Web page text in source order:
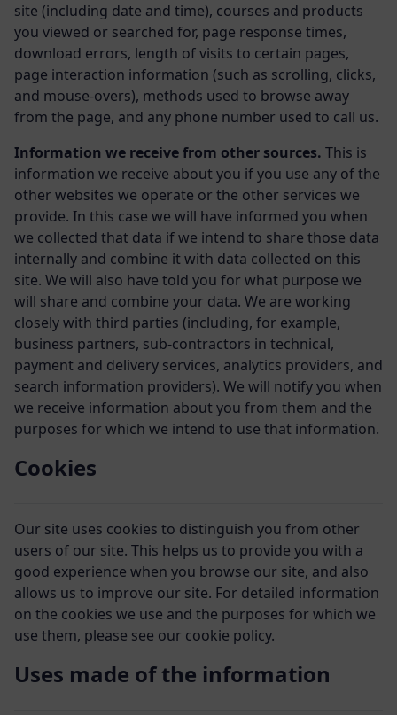
site (including date and time), courses and products
you viewed or searched for, page response times,
download errors, length of visits to certain pages,
page interaction information (such as scrolling, clicks,
and mouse-overs), methods used to browse away
from the page, and any phone number used to call us.
Information we receive from other sources. This is
information we receive about you if you use any of the
other websites we operate or the other services we
provide. In this case we will have informed you when
we collected that data if we intend to share those data
internally and combine it with data collected on this
site. We will also have told you for what purpose we
will share and combine your data. We are working
closely with third parties (including, for example,
business partners, sub-contractors in technical,
payment and delivery services, analytics providers, and
search information providers). We will notify you when
we receive information about you from them and the
purposes for which we intend to use that information.
Cookies
Our site uses cookies to distinguish you from other
users of our site. This helps us to provide you with a
good experience when you browse our site, and also
allows us to improve our site. For detailed information
on the cookies we use and the purposes for which we
use them, please see our cookie policy.
Uses made of the information